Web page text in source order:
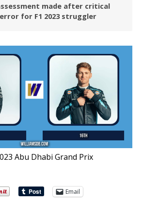
assessment made after critical
for F1 2023 struggler
Abu Dhabi Grand Prix
Email